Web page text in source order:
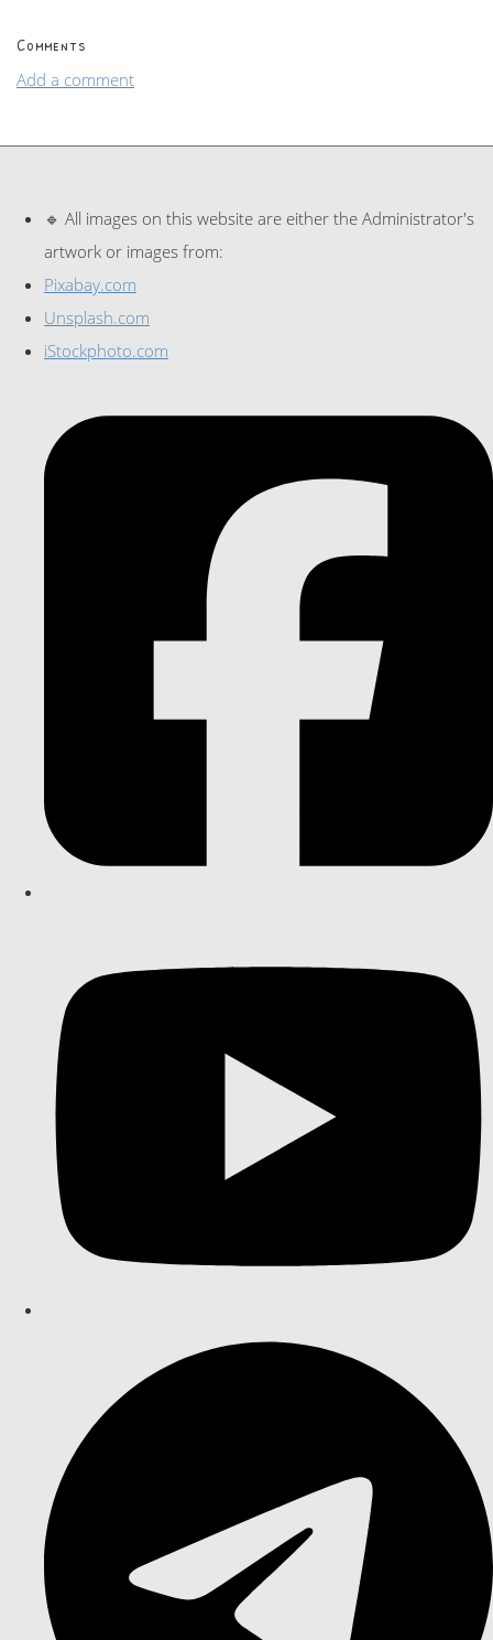
Comments
Add a comment
🔹 All images on this website are either the Administrator's
artwork or images from:
Pixabay.com
Unsplash.com
iStockphoto.com